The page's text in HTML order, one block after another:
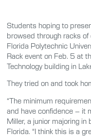
Students hoping to
browsed through racks
Florida Polytechnic
Rack event on Feb. 5 at
Technology building in
They tried on and took
“The minimum
and have confidence – it
Miller, a junior majoring
Florida. “I think this is a